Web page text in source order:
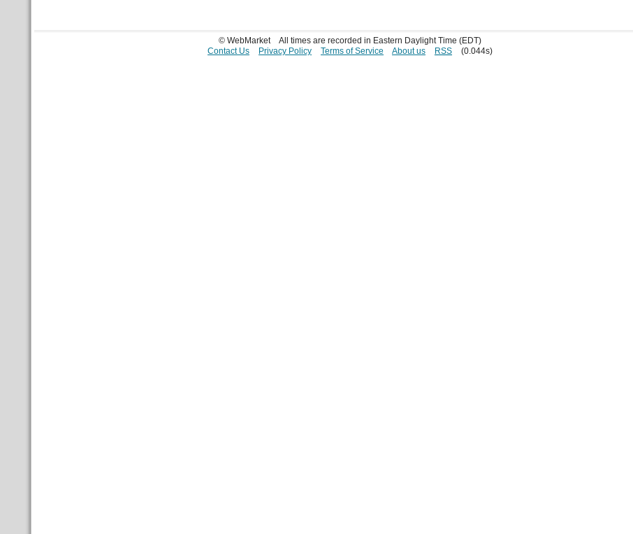
© WebMarket
All times are recorded in Eastern Daylight Time (EDT)
Contact Us
Privacy Policy Terms of Service About us RSS (0.044s)